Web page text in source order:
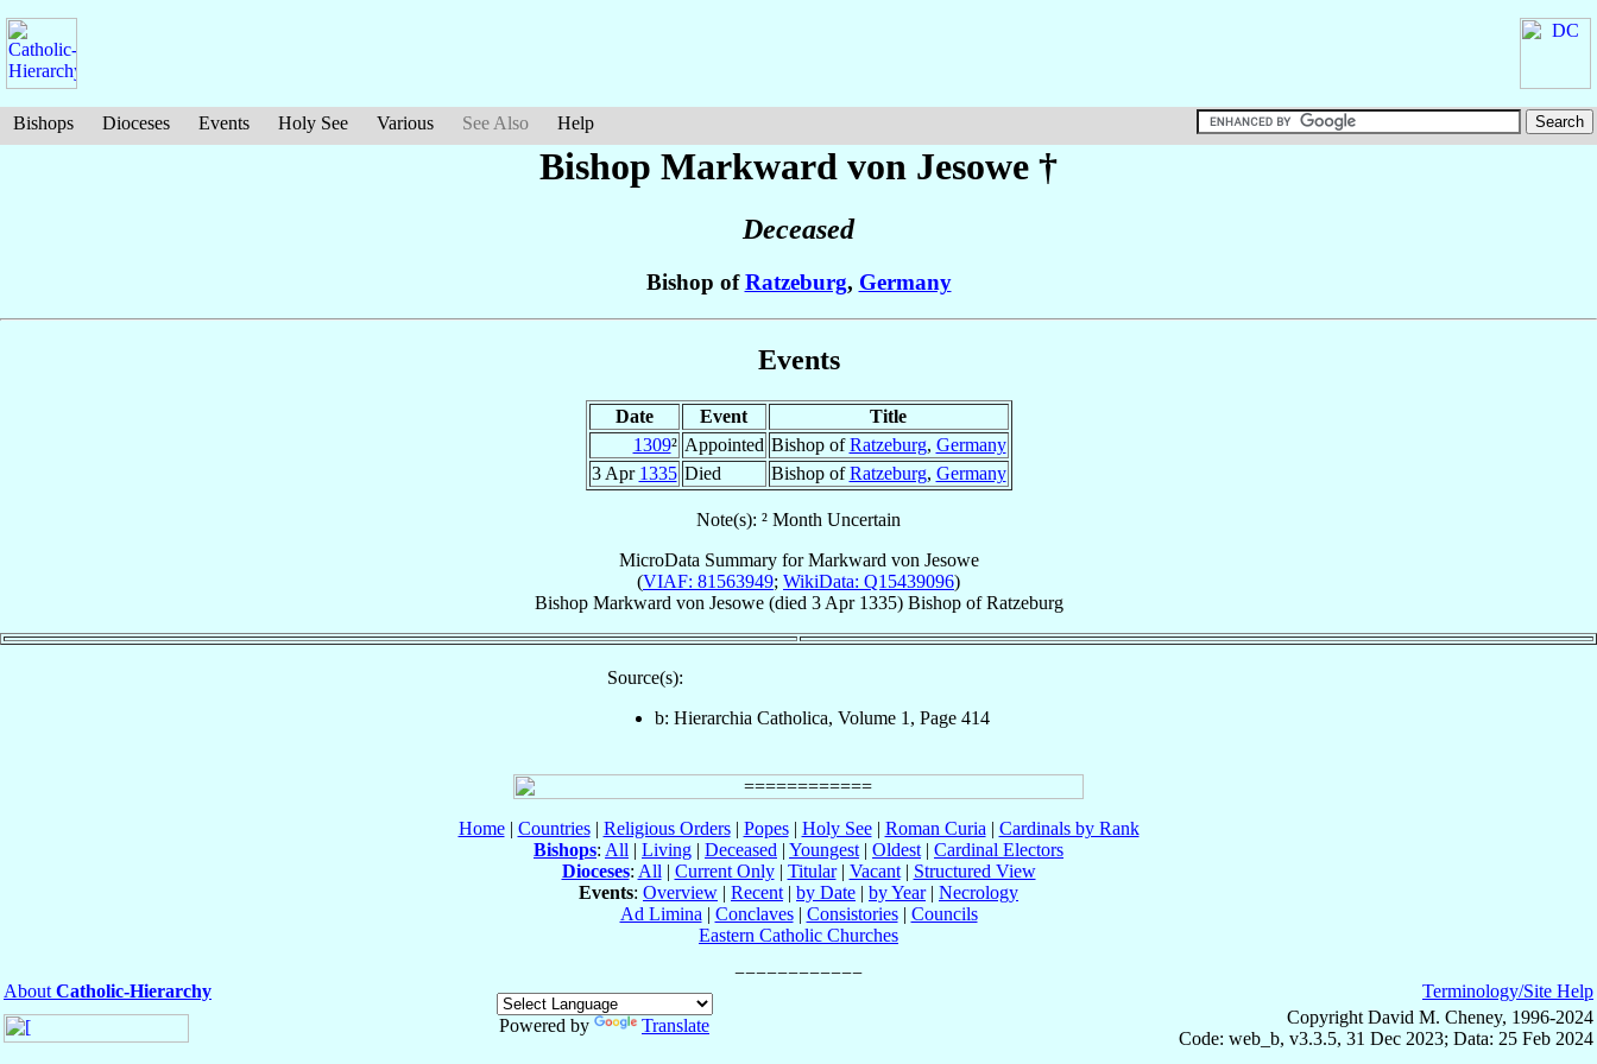
Bishops Dioceses Events Holy See Various See Also Help
Bishop Markward von Jesowe †
Deceased
Bishop ofRatzeburg, Germany
Events
Date Event
Title
1309² Appointed Bishop ofRatzeburg, Germany
3 Apr 1335 Died Bishop ofRatzeburg, Germany
Note(s): ² Month Uncertain
MicroData Summary forMarkward von Jesowe
(VIAF: 81563949; WikiData: Q15439096)
Bishop Markward von Jesowe(died 3 Apr 1335) BishopofRatzeburg
Source(s):
b: Hierarchia Catholica, Volume 1, Page 414
Home| Countries| Religious Orders| Popes| Holy See| Roman Curia | Cardinals by Rank
Bishops: All | Living | Deceased | Youngest | Oldest | Cardinal Electors
Dioceses: All | Current Only| Titular| Vacant| Structured View
Events: Overview | Recent | by Date | by Year| Necrology
Ad Limina | Conclaves| Consistories| Councils
Eastern Catholic Churches
About Catholic-Hierarchy
Powered by
Translate
Terminology/Site Help
Copyright David M. Cheney, 1996-2024
Code: web_b, v3.3.5, 31 Dec 2023; Data: 25 Feb 2024